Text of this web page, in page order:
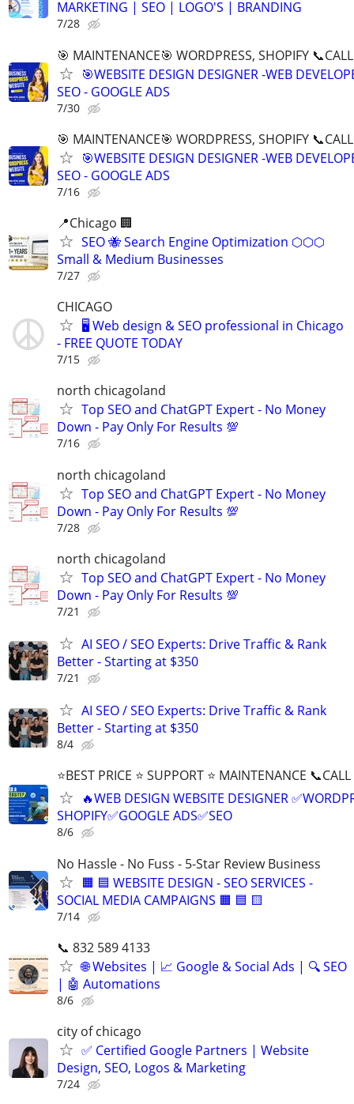
MARKETING | SEO | LOGO'S | BRANDING
7/28
🎯 MAINTENANCE🎯 WORDPRESS, SHOPIFY
🎯WEBSITE DESIGN DESIGNER -WEB
SEO - GOOGLE ADS
7/30
🎯 MAINTENANCE🎯 WORDPRESS, SHOPIFY
🎯WEBSITE DESIGN DESIGNER -WEB
SEO - GOOGLE ADS
7/16
📍Chicago 🏢
SEO 🐝 Search Engine Optimization ⬡⬡⬡
Small & Medium Businesses
7/27
CHICAGO
🖥️ Web design & SEO professional in Chicago
- FREE QUOTE TODAY
7/15
north chicagoland
Top SEO and ChatGPT Expert - No Money
Down - Pay Only For Results 💯
7/16
north chicagoland
Top SEO and ChatGPT Expert - No Money
Down - Pay Only For Results 💯
7/28
north chicagoland
Top SEO and ChatGPT Expert - No Money
Down - Pay Only For Results 💯
7/21
AI SEO / SEO Experts: Drive Traffic & Rank
Better - Starting at $350
7/21
AI SEO / SEO Experts: Drive Traffic & Rank
Better - Starting at $350
8/4
⭐BEST PRICE ⭐ SUPPORT ⭐ MAINTENANCE
🔥WEB DESIGN WEBSITE DESIGNER
SHOPIFY✅GOOGLE ADS✅SEO
8/6
No Hassle - No Fuss - 5-Star Review Business
🟧 🟦 WEBSITE DESIGN - SEO SERVICES -
SOCIAL MEDIA CAMPAIGNS 🟧 🟦 🟨
7/14
📞 832 589 4133
🌐 Websites | 📈 Google & Social Ads | 🔍 SEO
| 🤖 Automations
8/6
city of chicago
✅ Certified Google Partners | Website
Design, SEO, Logos & Marketing
7/24